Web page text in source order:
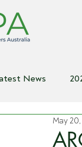
News
2020
May